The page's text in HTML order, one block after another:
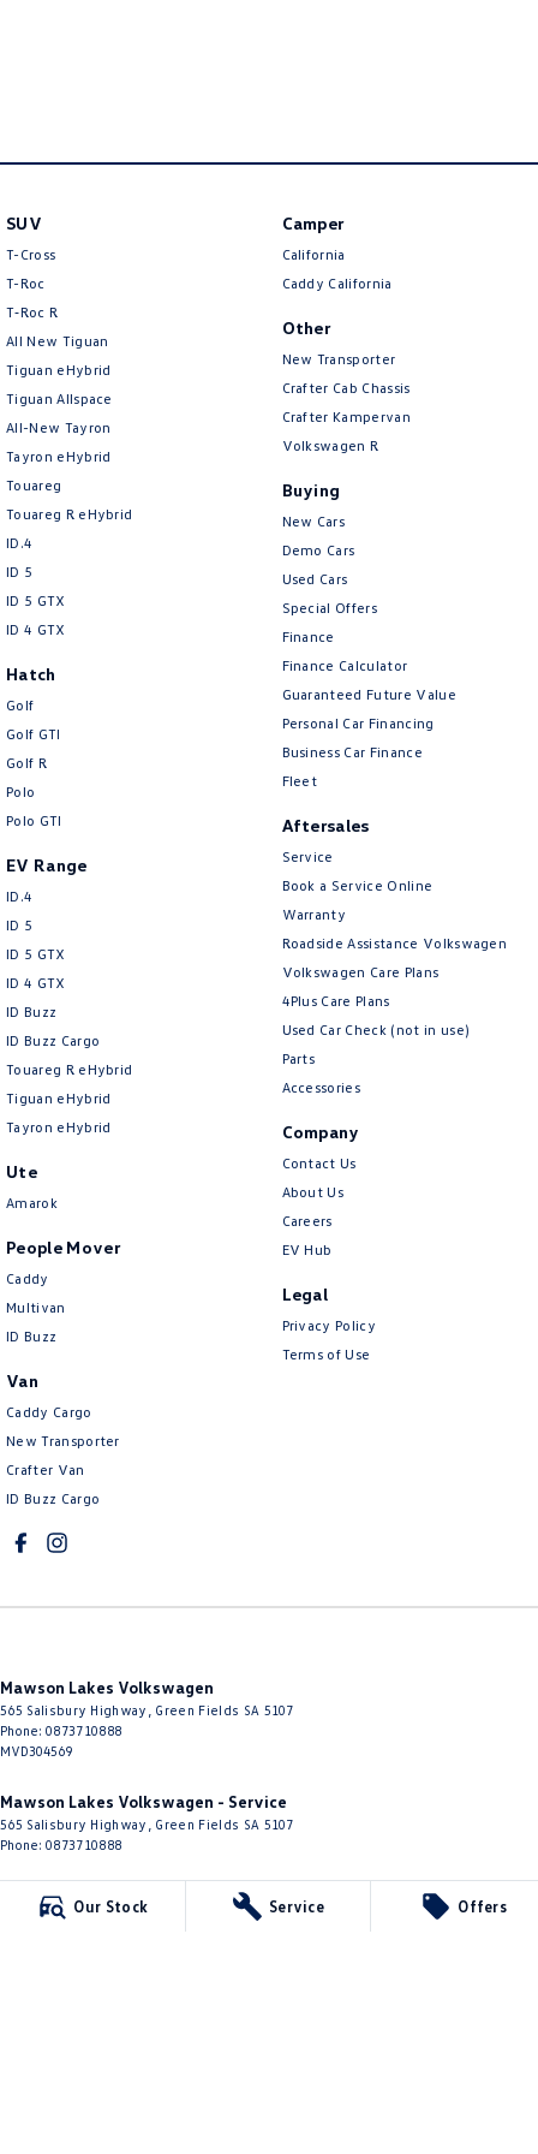
Our Stock Service Offers
Volkswagen
Volkswagen
SUV
T-Cross
T-Roc
T‑Roc R
All New Tiguan
Tiguan eHybrid
Tiguan Allspace
All-New Tayron
Tayron eHybrid
Touareg
Touareg R eHybrid
ID.4
ID 5
ID 5 GTX
ID 4 GTX
Hatch
Golf
Golf GTI
Golf R
Polo
Polo GTI
EV Range
ID.4
ID 5
ID 5 GTX
ID 4 GTX
ID Buzz
ID Buzz Cargo
Touareg R eHybrid
Tiguan eHybrid
Tayron eHybrid
Ute
Amarok
People Mover
Caddy
Multivan
ID Buzz
Van
Caddy Cargo
New Transporter
Crafter Van
ID Buzz Cargo
Camper
California
Caddy California
Other
New Transporter
Crafter Cab Chassis
Crafter Kampervan
Volkswagen R
Buying
New Cars
Demo Cars
Used Cars
Special Offers
Finance
Finance Calculator
Guaranteed Future Value
Personal Car Financing
Business Car Finance
Fleet
Aftersales
Service
Book a Service Online
Warranty
Roadside Assistance Volkswagen
Volkswagen Care Plans
4Plus Care Plans
Used Car Check (not in use)
Parts
Accessories
Company
Contact Us
About Us
Careers
EV Hub
Legal
Privacy Policy
Terms of Use
Mawson Lakes Volkswagen
565 Salisbury Highway Green Fields SA 5107
Phone: 0873710888
MVD304569
Mawson Lakes Volkswagen - Service
565 Salisbury Highway Green Fields SA 5107
Phone: 0873710888
Mawson Lakes Volkswagen - Parts
565 Salisbury Highway SA